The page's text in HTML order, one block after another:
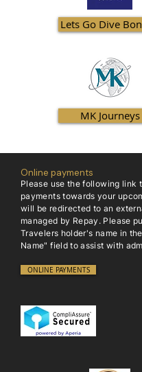
Lets Go Dive
MK Journeys
Online payments
Please use the following link
payments towards your
will be redirected to an
managed by Repay. Please
Travelers holder's name in
Name" field to assist with
ONLINE PAYMENTS